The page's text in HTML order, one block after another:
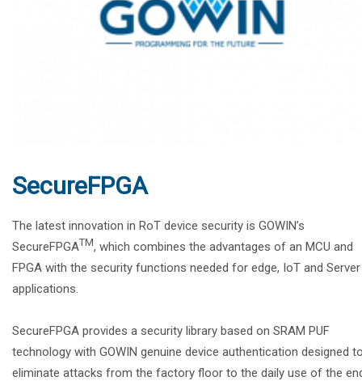
SecureFPGA
The latest innovation in RoT device security is GOWIN’s
SecureFPGATM, which combines the advantages of an MCU and
FPGA with the security functions needed for edge, IoT and Server
applications.
SecureFPGA provides a security library based on SRAM PUF
technology with GOWIN genuine device authentication designed
eliminate attacks from the factory floor to the daily use of the